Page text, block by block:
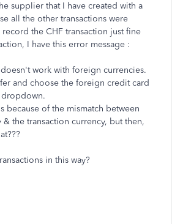
supplier that I have created with a
all the other transactions were
record the CHF transaction just fine
I have this error message :
work with foreign currencies.
and choose the foreign credit card
dropdown.
because of the mismatch between
the transaction currency, but then,
in this way?